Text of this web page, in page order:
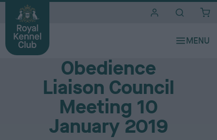
Media Centre
Obedience
Liaison Council
Meeting 10
January 2019